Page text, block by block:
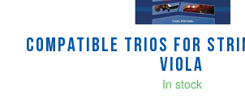
Compatible Trios for
Viola
In stock